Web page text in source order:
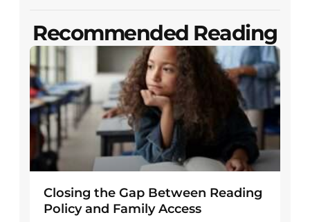
Recommended Reading
Closing the Gap Between Reading
Policy and Family Access